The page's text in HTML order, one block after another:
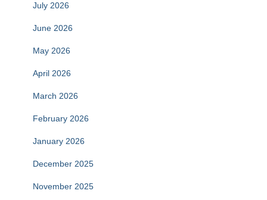
July 2026
June 2026
May 2026
April 2026
March 2026
February 2026
January 2026
December 2025
November 2025